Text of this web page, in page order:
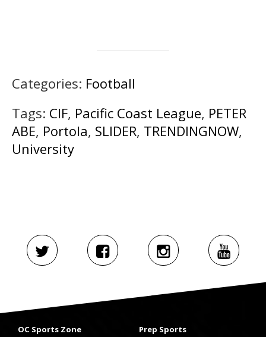
Categories: Football
Tags: CIF, Pacific Coast League, PETER
ABE, Portola, SLIDER, TRENDINGNOW,
University
OC Sports Zone
Prep Sports